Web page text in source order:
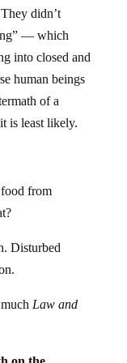
didn’t
— which
into closed and
human beings
of a
is least likely.
from
Disturbed
Law and